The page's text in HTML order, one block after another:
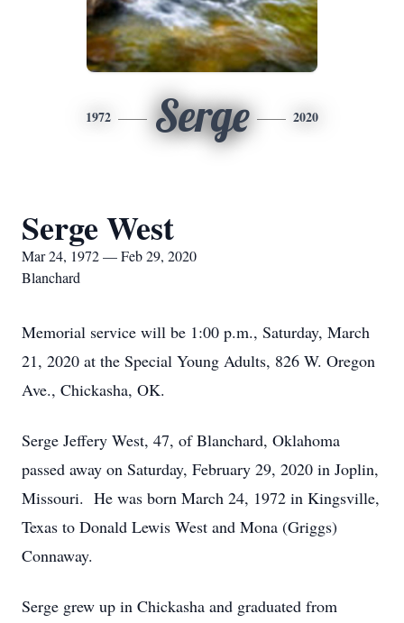
1972 Serge 2020
Serge West
Mar 24, 1972 — Feb 29, 2020
Blanchard
Memorial service will be 1:00 p.m., Saturday, March
21, 2020 at the Special Young Adults, 826 W. Oregon
Ave., Chickasha, OK.
Serge Jeffery West, 47, of Blanchard, Oklahoma
passed away on Saturday, February 29, 2020 in Joplin,
Missouri. He was born March 24, 1972 in Kingsville,
Texas to Donald Lewis West and Mona (Griggs)
Connaway.
Serge grew up in Chickasha and graduated from